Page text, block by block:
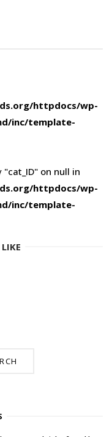
httpdocs/wp-
inc/template-
on null in
httpdocs/wp-
inc/template-